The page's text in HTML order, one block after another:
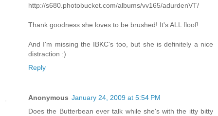
http://s680.photobucket.com/albums/vv165/adurdenVT/
Thank goodness she loves to be brushed! It's ALL floof!
And I'm missing the IBKC's too, but she is definitely a nice
distraction :)
Reply
Anonymous January 24, 2009 at 5:54 PM
Does the Butterbean ever talk while she's with the itty bitty